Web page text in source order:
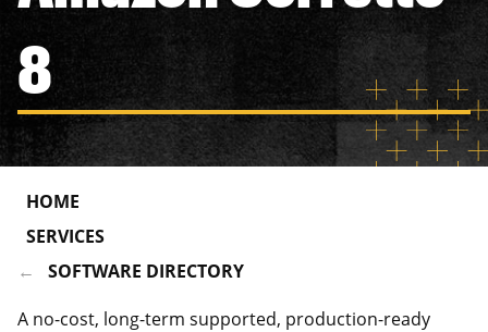
8
HOME
SERVICES
SOFTWARE DIRECTORY
A no-cost, long-term supported, production-ready